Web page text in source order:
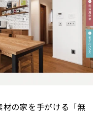
の家を手がける「無